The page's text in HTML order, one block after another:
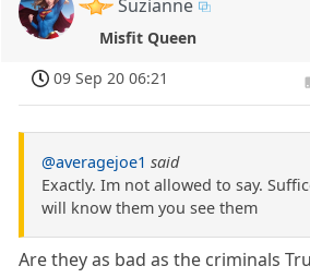
Suzianne
Misfit Queen
09 Sep 20 06:21
@averagejoe1 said
Exactly. Im not allowed to say.
will know them you see them
Are they as bad as the criminals